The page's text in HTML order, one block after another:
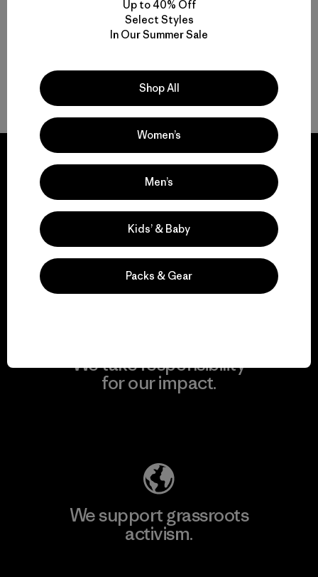
Back to Top
We guarantee
everything we make.
View Ironclad Guarantee
We take responsibility
for our impact.
We support grassroots
activism.
Up to 40% Off
Select Styles
In Our Summer Sale
Shop All
Women’s
Men’s
Kids’ & Baby
Packs & Gear